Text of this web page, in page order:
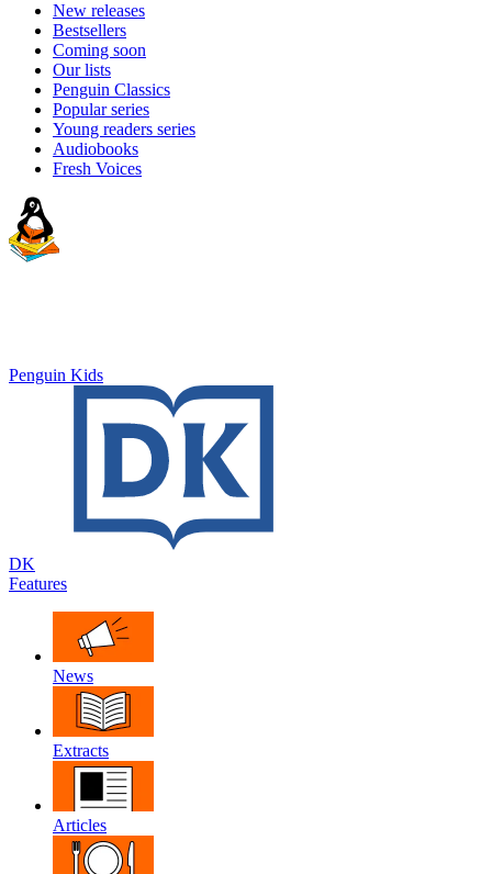
New releases
Bestsellers
Coming soon
Our lists
Penguin Classics
Popular series
Young readers series
Audiobooks
Fresh Voices
Penguin Kids
DK
Features
News
Extracts
Articles